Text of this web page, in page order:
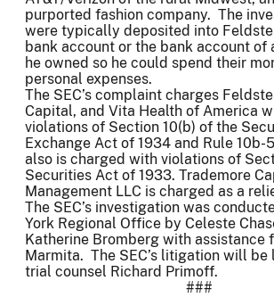
purported fashion company. The
were typically deposited into
bank account or the bank account of
he owned so he could spend their
personal expenses.
The SEC’s complaint charges
Capital, and Vita Health of America
violations of Section 10(b) of the
Exchange Act of 1934 and Rule
also is charged with violations of
Securities Act of 1933. Trademore
Management LLC is charged as a
The SEC’s investigation was
York Regional Office by Celeste
Katherine Bromberg with assistance
Marmita. The SEC’s litigation will be
trial counsel Richard Primoff.
###